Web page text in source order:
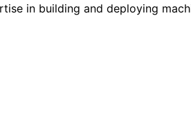
in building and deploying